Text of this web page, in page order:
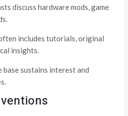
discuss hardware mods, game
includes tutorials, original
insights.
sustains interest and